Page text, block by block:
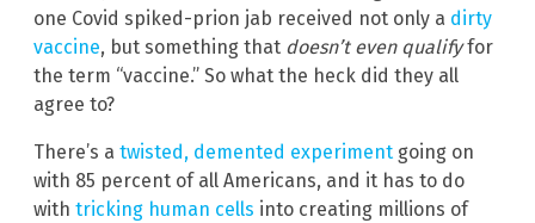
one Covid spiked-prion jab received not only a dirty
vaccine, but something that doesn’t even qualifyfor
the term “vaccine.” So what the heck did they all
agree to?
There’s a twisted, demented experiment going on
with 85 percent of all Americans, and it has to do
with tricking human cells into creating millions of